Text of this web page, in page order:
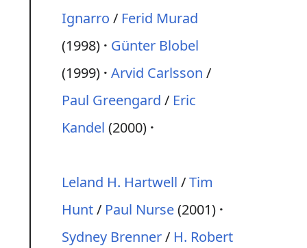
Ignarro / Ferid Murad
(1998)
Günter Blobel
(1999) Arvid Carlsson /
Paul Greengard / Eric
Kandel (2000)
Leland H. Hartwell /Tim
Hunt/ Paul Nurse(2001)
Sydney Brenner/ H. Robert